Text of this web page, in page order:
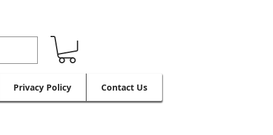
Privacy Policy Contact Us